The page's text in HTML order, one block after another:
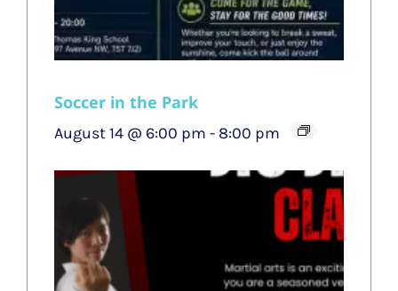
Soccer in the Park
August 14 @ 6:00 pm - 8:00 pm